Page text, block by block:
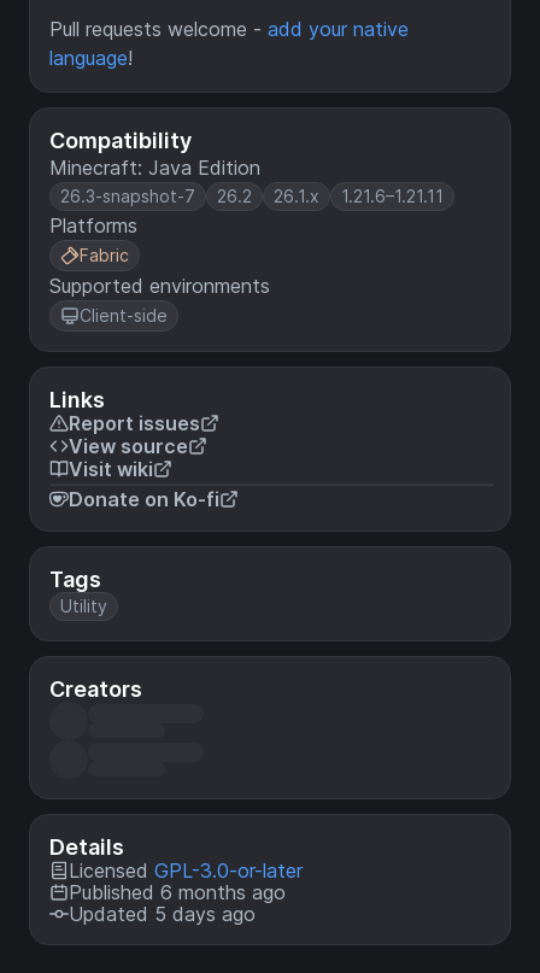
Compatibility
Minecraft: Java Edition
26.3-snapshot-7 26.2 26.1.x 1.21.6–1.21.11
Platforms
Fabric
Supported environments
Client-side
Links
Report issues
View source
Visit wiki
Donate on Ko-fi
Tags
Utility
Creators
Details
Licensed GPL-3.0-or-later
Published 6 months ago
Updated 5 days ago
Pull requests welcome - add your native
language!